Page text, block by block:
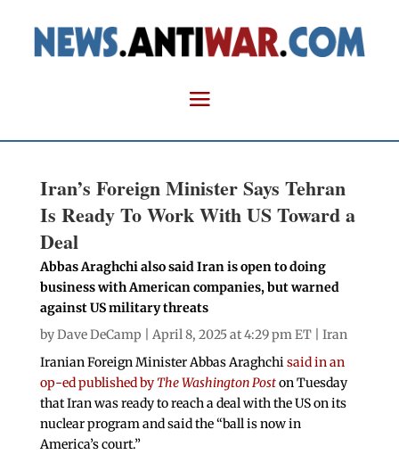
Iran’s Foreign Minister Says Tehran
Is Ready To Work With US Toward a
Deal
Abbas Araghchi also said Iran is open to doing
business with American companies, but warned
against US military threats
byDave DeCamp | April 8, 2025 at 4:29 pm ET | Iran
Iranian Foreign Minister Abbas Araghchisaid in an
op-ed published byThe Washington Poston Tuesday
that Iran was ready to reach a deal with the US on its
nuclear program and said the “ball is now in
America’s court.”